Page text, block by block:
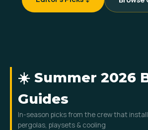
☀️ Summer 2026
Guides
In-season picks from the crew that
pergolas, playsets & cooling